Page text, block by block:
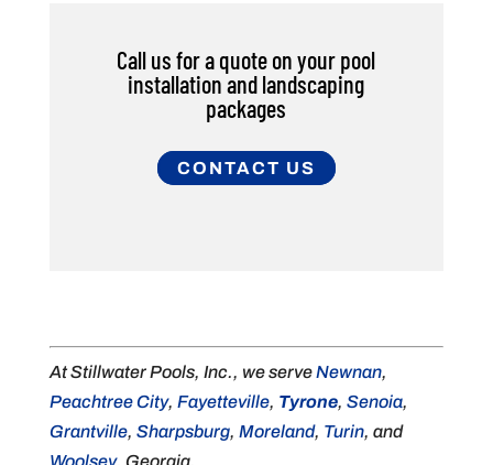
Call us for a quote on your pool
installation and landscaping
packages
CONTACT US
At Stillwater Pools, Inc., we serveNewnan,
Peachtree City, Fayetteville, Tyrone, Senoia,
Grantville, Sharpsburg, Moreland, Turin, and